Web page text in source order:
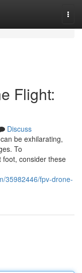
Flight:
Discuss
be exhilarating,
To
consider these
35982446/fpv-drone-